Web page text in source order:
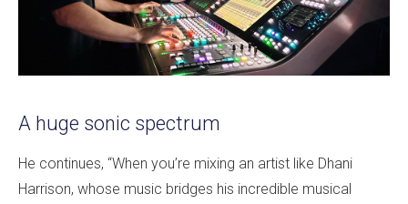
A huge sonic spectrum
He continues, “When you’re mixing an artist like Dhani
Harrison, whose music bridges his incredible musical